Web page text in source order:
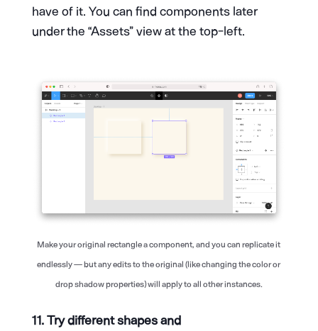
have of it. You can find components later
under the “Assets” view at the top-left.
Make your original rectangle a component, and you can replicate it
endlessly — but any edits to the original (like changing the color or
drop shadow properties) will apply to all other instances.
11. Try different shapes and